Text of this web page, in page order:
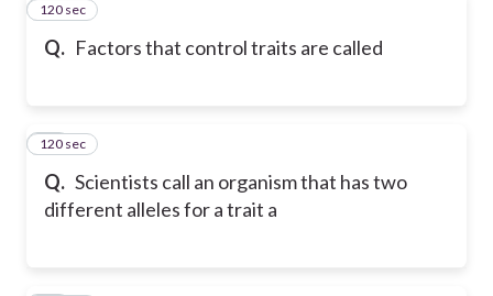
Q. Factors that control traits are called
34
120 sec
Q. Scientists call an organism that has two
different alleles for a trait a
35
120 sec